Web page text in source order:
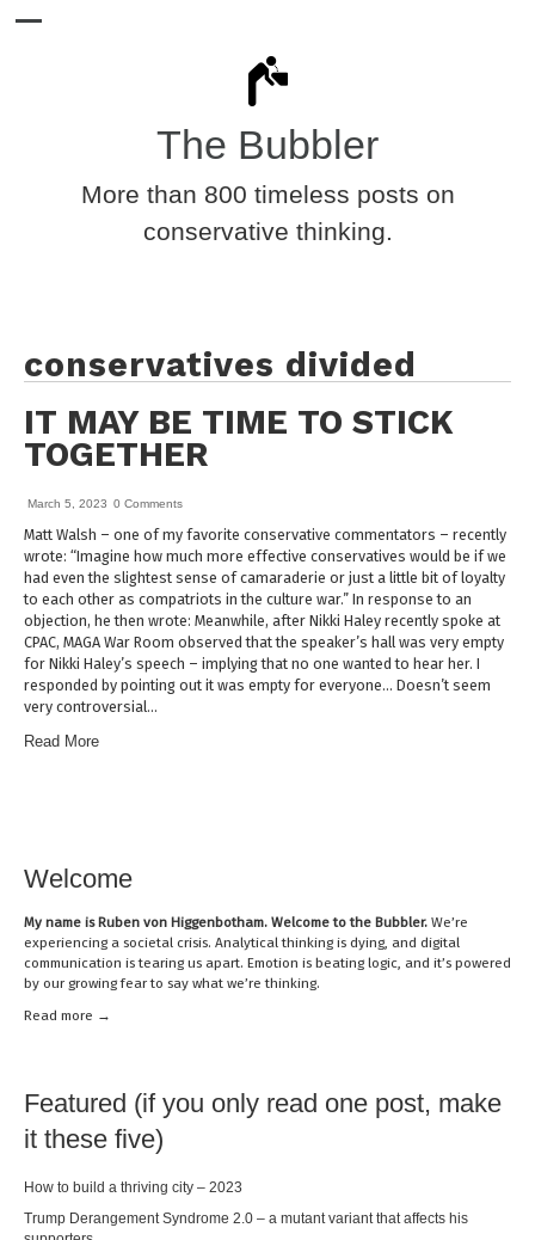
The Bubbler
More than 800 timeless posts on
conservative thinking.
conservatives divided
IT MAY BE TIME TO STICK
TOGETHER
March 5, 2023 0 Comments
Matt Walsh – one of my favorite conservative commentators – recently
wrote: “Imagine how much more effective conservatives would be if we
had even the slightest sense of camaraderie or just a little bit of loyalty
to each other as compatriots in the culture war.” In response to an
objection, he then wrote: Meanwhile, after Nikki Haley recently spoke at
CPAC, MAGA War Room observed that the speaker’s hall was very empty
for Nikki Haley’s speech – implying that no one wanted to hear her. I
responded by pointing out it was empty for everyone… Doesn’t seem
very controversial…
Read More
Welcome
My name isRuben von Higgenbotham. Welcome to the Bubbler. We’re
experiencing a societal crisis. Analytical thinking is dying, and digital
communication is tearing us apart. Emotion is beating logic, and it’s powered
by our growing fear to say what we’re thinking.
Read more →
Featured (if you only read one post, make
it these five)
How to build a thriving city – 2023
Trump Derangement Syndrome 2.0 – a mutant variant that affects his